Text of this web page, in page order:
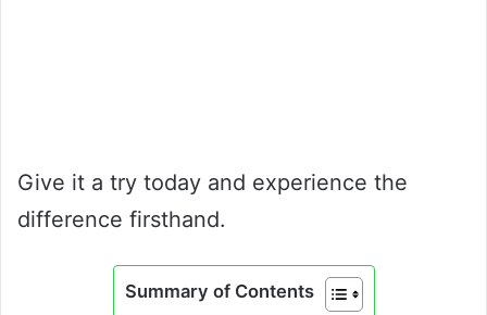
Give it a try today and experience the
difference firsthand.
Summary of Contents